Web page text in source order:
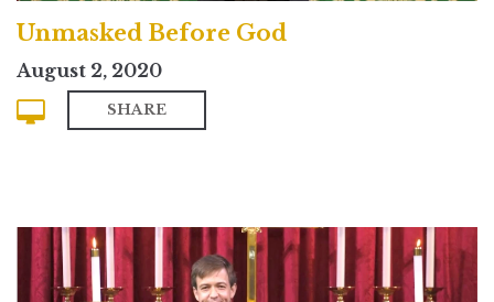
Unmasked Before God
August 2, 2020
SHARE